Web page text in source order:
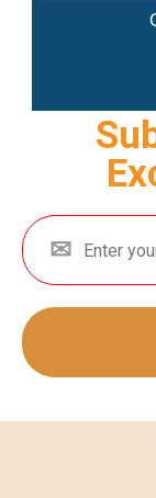
(Tadalafil)